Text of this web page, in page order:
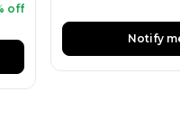
off
Notify